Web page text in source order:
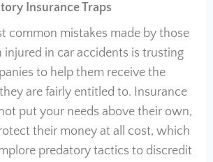
Insurance Traps
common mistakes made by those
injured in car accidents is trusting
to help them receive the
are fairly entitled to. Insurance
put your needs above their own,
their money at all cost, which
predatory tactics to discredit